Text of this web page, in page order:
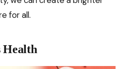
for all.
Health